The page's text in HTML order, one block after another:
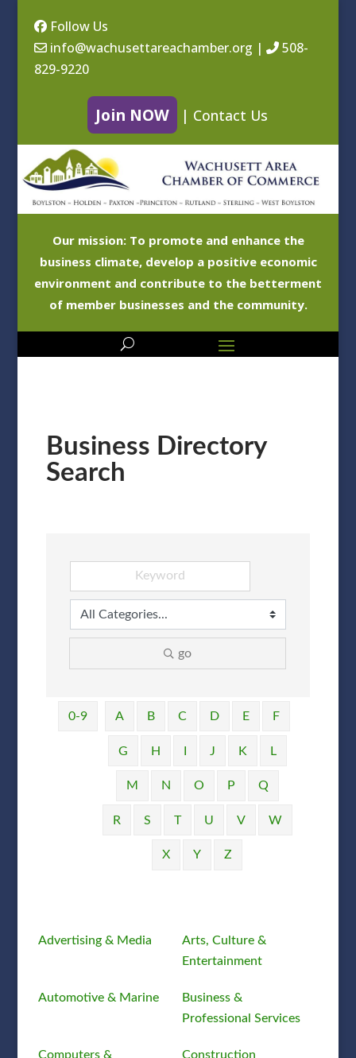
Follow Us
info@wachusettareachamber.org |
508-
829-9220
Join NOW | Contact Us
Our mission: To promote and enhance the
business climate, develop a positive economic
environment and contribute to the betterment
of member businesses and the community.
Business Directory
Search
go
0-9 A B C D E F
G H I J K L
M N O P Q
R S T U V W
X Y Z
Advertising & Media
Arts, Culture &
Entertainment
Automotive & Marine
Business &
Professional Services
Computers &
Construction